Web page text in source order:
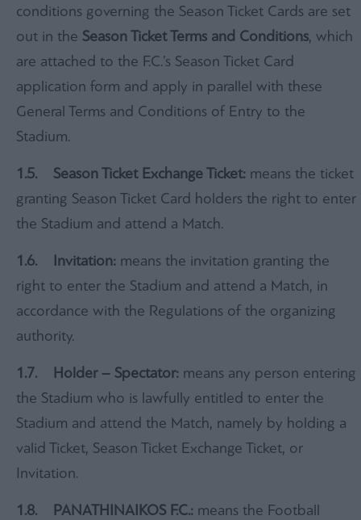
conditions governing the Season Ticket Cards are set
out in the Season Ticket Terms and Conditions, which
are attached to the F.C.’s Season Ticket Card
application form and apply in parallel with these
General Terms and Conditions of Entry to the
Stadium.
1 .5. Season Ticket Exchange Ticket: means the ticket
granting Season Ticket Card holders the right to enter
the Stadium and attend a Match.
1.6. Invitation: means the invitation granting the
right to enter the Stadium and attend a Match, in
accordance with the Regulations of the organizing
authority.
1.7. Holder – Spectator: means any person entering
the Stadium who is lawfully entitled to enter the
Stadium and attend the Match, namely by holding a
valid Ticket, Season Ticket Exchange Ticket, or
Invitation.
1.8. PANATHINAIKOS F.C.: means the Football